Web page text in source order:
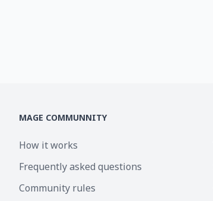
MAGE COMMUNNITY
How it works
Frequently asked questions
Community rules